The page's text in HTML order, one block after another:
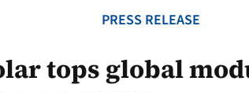
PRESS RELEASE
tops global